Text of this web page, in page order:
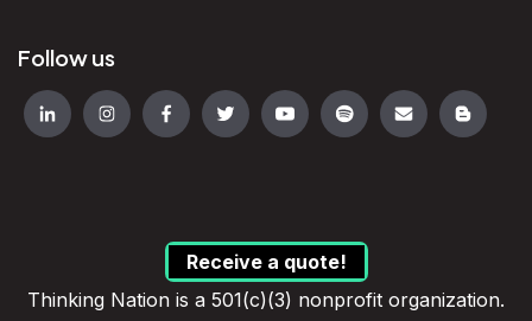
Follow us
Receive a quote!
Thinking Nation is a 501(c)(3) nonprofit organization.